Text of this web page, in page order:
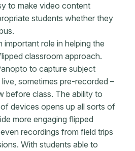
to make video content
students whether they
important role in helping the
classroom approach.
to capture subject
sometimes pre-recorded –
before class. The ability to
devices opens up all sorts of
more engaging flipped
recordings from field trips
With students able to